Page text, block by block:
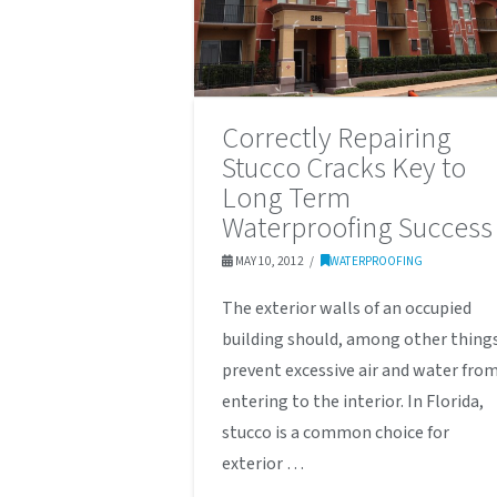
Correctly Repairing
Stucco Cracks Key to
Long Term
Waterproofing Success
MAY 10, 2012 WATERPROOFING
The exterior walls of an occupied
building should, among other
prevent excessive air and water
entering to the interior. In Florida,
stucco is a common choice for
exterior …